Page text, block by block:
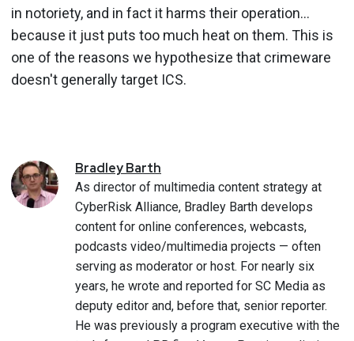
in notoriety, and in fact it harms their operation…
because it just puts too much heat on them. This is
one of the reasons we hypothesize that crimeware
doesn't generally target ICS.
BradleyBarth
As director of multimedia content strategy at
CyberRisk Alliance, Bradley Barth develops
content for online conferences, webcasts,
podcasts video/multimedia projects — often
serving as moderator or host. For nearly six
years, he wrote and reported for SC Media as
deputy editor and, before that, senior reporter.
He was previously a program executive with the